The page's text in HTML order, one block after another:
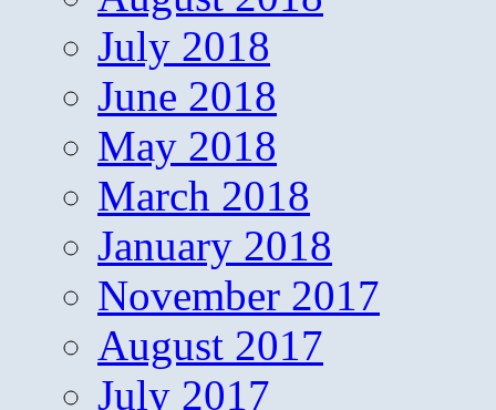
July 2018
June 2018
May 2018
March 2018
January 2018
November 2017
August 2017
July 2017